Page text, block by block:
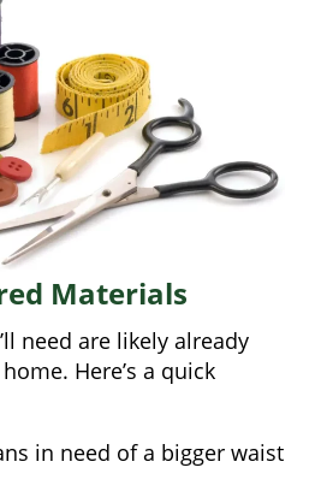
Materials
need are likely already
Here’s a quick
in need of a bigger waist